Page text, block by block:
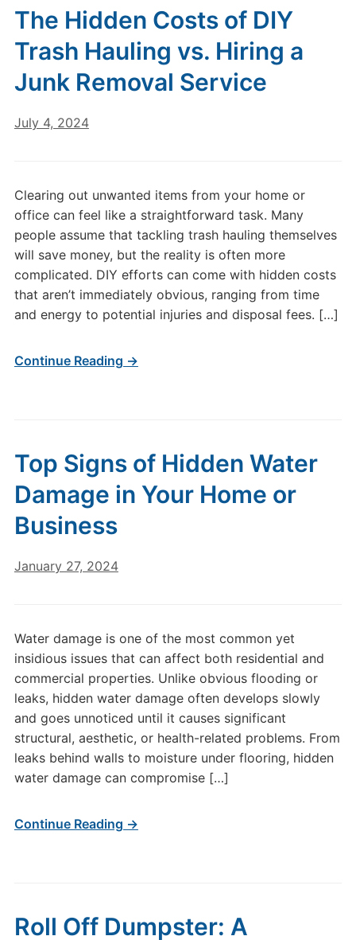
The Hidden Costs of DIY
Trash Hauling vs. Hiring a
Junk Removal Service
July 4, 2024
Clearing out unwanted items from your home or
office can feel like a straightforward task. Many
people assume that tackling trash hauling themselves
will save money, but the reality is often more
complicated. DIY efforts can come with hidden costs
that aren’t immediately obvious, ranging from time
and energy to potential injuries and disposal fees. […]
Continue Reading →
Top Signs of Hidden Water
Damage in Your Home or
Business
January 27, 2024
Water damage is one of the most common yet
insidious issues that can affect both residential and
commercial properties. Unlike obvious flooding or
leaks, hidden water damage often develops slowly
and goes unnoticed until it causes significant
structural, aesthetic, or health-related problems. From
leaks behind walls to moisture under flooring, hidden
water damage can compromise […]
Continue Reading →
Roll Off Dumpster: A